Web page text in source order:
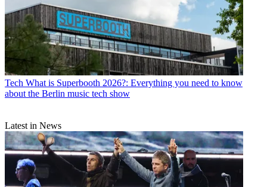
Tech What is Superbooth 2026?: Everything you need to know
about the Berlin music tech show
Latest in News